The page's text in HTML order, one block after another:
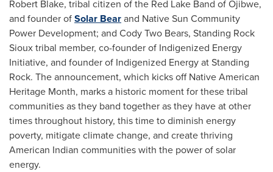
Robert Blake, tribal citizen of the Red Lake Band of Ojibwe,
and founder ofSolar Bearand Native Sun Community
Power Development; and Cody Two Bears, Standing Rock
Sioux tribal member, co-founder of Indigenized Energy
Initiative, and founder of Indigenized Energy at Standing
Rock. The announcement, which kicks off Native American
Heritage Month, marks a historic moment for these tribal
communities as they band together as they have at other
times throughout history, this time to diminish energy
poverty, mitigate climate change, and create thriving
American Indian communities with the power of solar
energy.